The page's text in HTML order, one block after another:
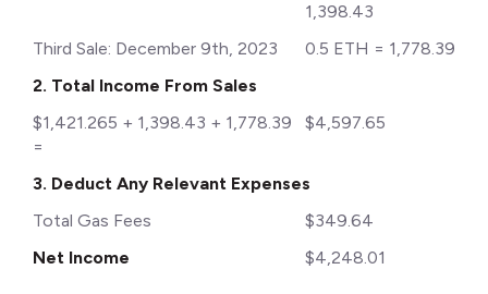
1,398.43
Third Sale: December 9th, 2023
0.5 ETH = 1,778.39
2. Total Income From Sales
$1,421.265 + 1,398.43 + 1,778.39
=
$4,597.65
3. Deduct Any Relevant Expenses
Total Gas Fees
$349.64
Net Income
$4,248.01